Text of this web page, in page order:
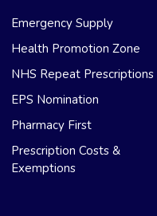
Emergency Supply
Health Promotion Zone
NHS Repeat Prescriptions
EPS Nomination
Pharmacy First
Prescription Costs &
Exemptions